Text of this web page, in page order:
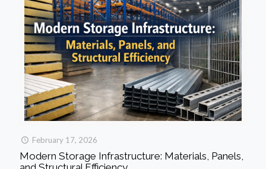
February 17, 2026
Modern Storage Infrastructure: Materials, Panels,